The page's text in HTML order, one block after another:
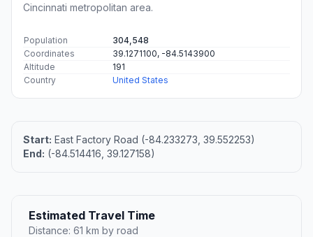
Cincinnati metropolitan area.
Population
304,548
Coordinates
39.1271100, -84.5143900
Altitude
191
Country
United States
Start: East Factory Road (-84.233273, 39.552253)
End: (-84.514416, 39.127158)
Estimated Travel Time
Distance: 61 km by road